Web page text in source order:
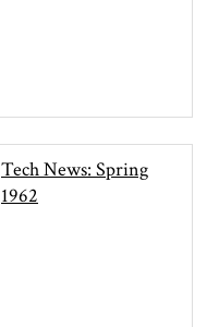
Tech News: Spring
1962